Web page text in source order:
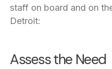
staff on board and on
Detroit:
Assess the Need